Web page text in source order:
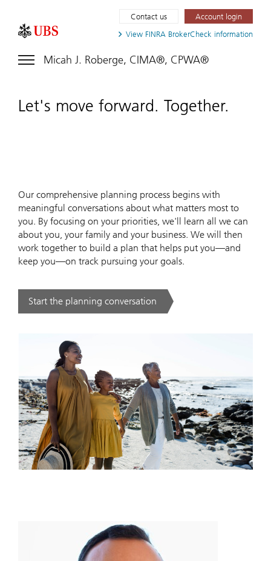
View FINRA BrokerCheck information
Contact us Account login
Micah J. Roberge, CIMA®, CPWA®
Let's move forward. Together.
Our comprehensive planning process begins with
meaningful conversations about what matters most to
you. By focusing on your priorities, we'll learn all we can
about you, your family and your business. We will then
work together to build a plan that helps put you—and
keep you—on track pursuing your goals.
Start the planning conversation
. .